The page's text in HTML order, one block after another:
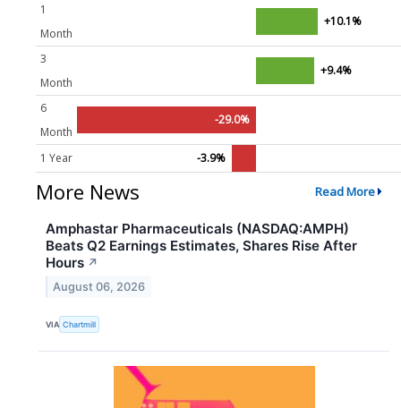
1
Month
+10.1%
3
Month
+9.4%
6
Month
-29.0%
1 Year -3.9%
More News Read More
Amphastar Pharmaceuticals (NASDAQ:AMPH)
Beats Q2 Earnings Estimates, Shares Rise After
Hours ↗
August 06, 2026
VIA Chartmill